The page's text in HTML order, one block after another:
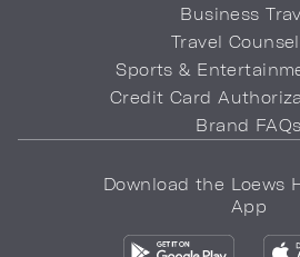
Business
Travel
Sports &
Credit Card
Brand FAQs
Download the Loews
App